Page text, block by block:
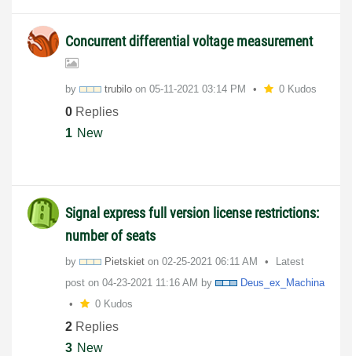
Concurrent differential voltage measurement
by trubilo on ‎05-11-2021 03:14 PM 0 Kudos
0 Replies
1 New
Signal express full version license restrictions:
number of seats
by Pietskiet on ‎02-25-2021 06:11 AM
Latest
post on ‎04-23-2021 11:16 AM by
Deus_ex_Machina
0 Kudos
2 Replies
3 New